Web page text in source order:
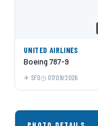
UNITED AIRLINES
Boeing 787-9
SFO 07/09/2026